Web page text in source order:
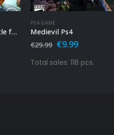
Plants vs. Zombies: Battle for Neighborville Ps4
PS4 GAME
Medievil Ps4
€29.99 Original
was:
€29.99.
€9.99Current
is:
€9.99.
Total sales: 118 pcs.